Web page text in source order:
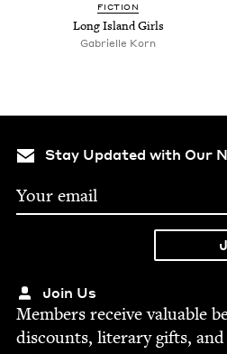
FIC­TION
Long Island Girls
Gabrielle Korn
Stay Updated with Our
Join Us
Mem­bers receive valu­able
dis­counts, lit­er­ary gifts,